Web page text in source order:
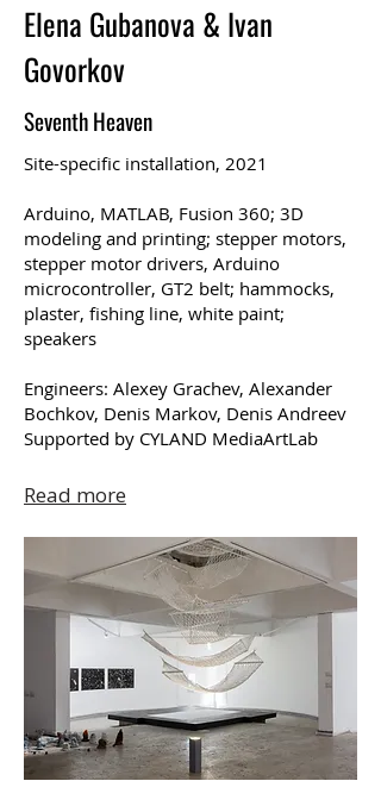
Elena Gubanova & Ivan
Govorkov
Seventh Heaven
Site-specific installation, 2021
Arduino, MATLAB, Fusion 360; 3D
modeling and printing; stepper motors,
stepper motor drivers, Arduino
microcontroller, GT2 belt; hammocks,
plaster, fishing line, white paint;
speakers
Engineers: Alexey Grachev, Alexander
Bochkov, Denis Markov, Denis Andreev
Supported by CYLAND MediaArtLab
Read more